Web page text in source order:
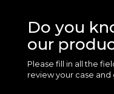
Do you
our
Please fill in all the
review your case and